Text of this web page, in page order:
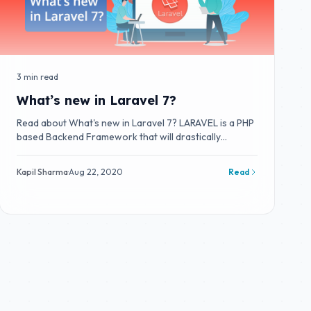
3 min read
What’s new in Laravel 7?
Read about What's new in Laravel 7? LARAVEL is a PHP
based Backend Framework that will drastically
Kapil Sharma·Aug 22, 2020 Read